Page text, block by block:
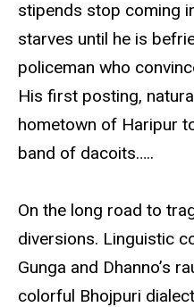
stipends stop coming
starves until he is
policeman who
His first posting,
hometown of Haripur
band of dacoits…..
On the long road to
diversions. Linguistic
Gunga and Dhanno’s
colorful Bhojpuri